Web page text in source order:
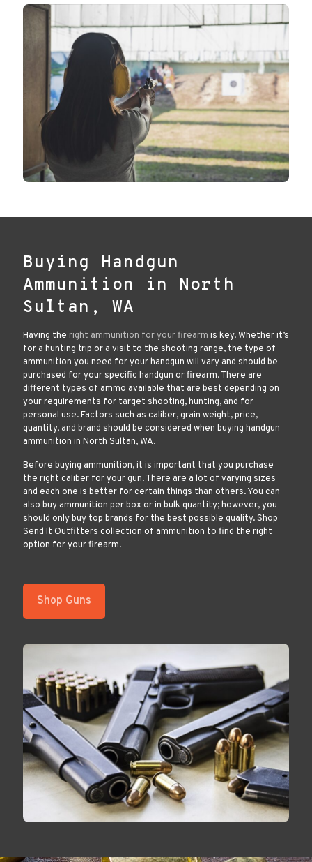
Buying Handgun
Ammunition in North
Sultan, WA
Having the right ammunition for your firearm is key. Whether it’s
for a hunting trip or a visit to the shooting range, the type of
ammunition you need for your handgun will vary and should be
purchased for your specific handgun or firearm. There are
different types of ammo available that are best depending on
your requirements for target shooting, hunting, and for
personal use. Factors such as caliber, grain weight, price,
quantity, and brand should be considered when buying handgun
ammunition in North Sultan, WA.
Before buying ammunition, it is important that you purchase
the right caliber for your gun. There are a lot of varying sizes
and each one is better for certain things than others. You can
also buy ammunition per box or in bulk quantity; however, you
should only buy top brands for the best possible quality. Shop
Send It Outfitters collection of ammunition to find the right
option for your firearm.
Shop Guns